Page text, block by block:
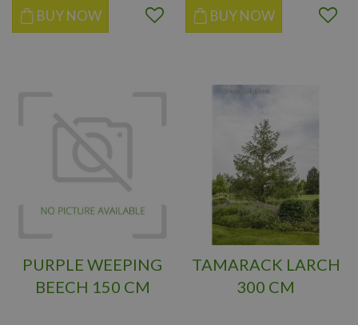
BUY NOW BUY NOW
PURPLE WEEPING
BEECH 150 CM
TAMARACK LARCH
300 CM